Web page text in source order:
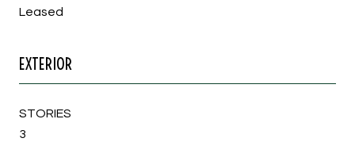
Leased
EXTERIOR
STORIES
3